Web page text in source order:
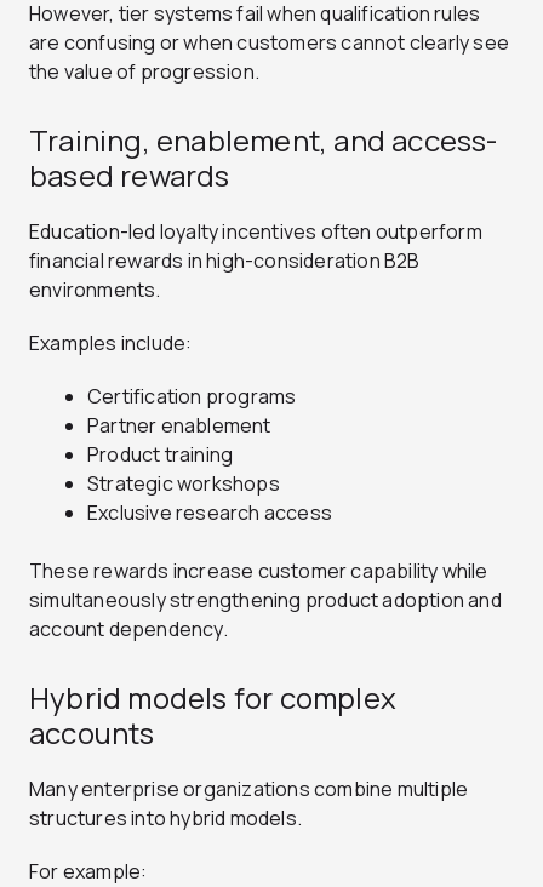
However, tier systems fail when qualification rules
are confusing or when customers cannot clearly see
the value of progression.
Training, enablement, and access-
based rewards
Education-led loyalty incentives often outperform
financial rewards in high-consideration B2B
environments.
Examples include:
Certification programs
Partner enablement
Product training
Strategic workshops
Exclusive research access
These rewards increase customer capability while
simultaneously strengthening product adoption and
account dependency.
Hybrid models for complex
accounts
Many enterprise organizations combine multiple
structures into hybrid models.
For example: